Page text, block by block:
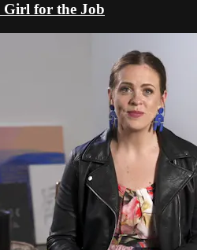
Girl for the Job